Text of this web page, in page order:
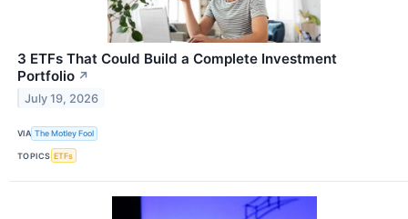
3 ETFs That Could Build a Complete Investment
Portfolio ↗
July 19, 2026
VIA The Motley Fool
TOPICS ETFs